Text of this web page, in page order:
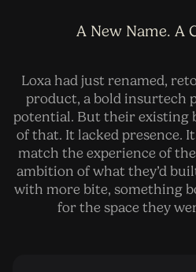
A New Name. A
Loxa had just renamed,
product, a bold insurtech
potential. But their existing
of that. It lacked presence.
match the experience of
ambition of what they’d
with more bite, something
for the space they